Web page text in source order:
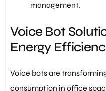
management.
Voice Bot
Energy
Voice bots are
consumption in office